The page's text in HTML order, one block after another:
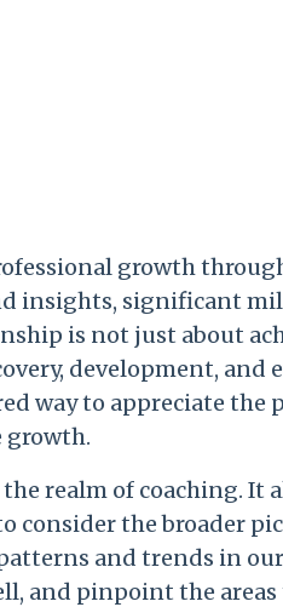
growth
insights, significant
is not just about
development,
way to appreciate the
growth.
realm of coaching. It
consider the broader
and trends in
and pinpoint the